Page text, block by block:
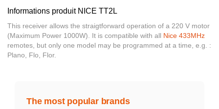
Informations produit NICE TT2L
This receiver allows the straigtforward operation of a 220 V motor
(Maximum Power 1000W). It is compatible with all Nice 433MHz
remotes, but only one model may be programmed at a time, e.g. :
Plano, Flo, Flor.
The most popular brands